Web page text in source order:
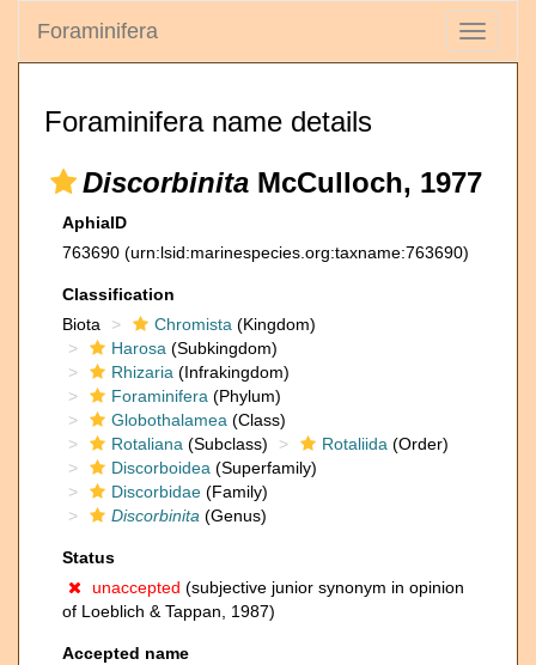
Toggle
Foraminifera
Foraminifera name details
Discorbinita McCulloch, 1977
AphiaID
763690 (urn:lsid:marinespecies.org:taxname:763690)
Classification
Biota
Chromista (Kingdom)
Harosa (Subkingdom)
Rhizaria (Infrakingdom)
Foraminifera (Phylum)
Globothalamea (Class)
Rotaliana (Subclass) Rotaliida (Order)
Discorboidea (Superfamily)
Discorbidae (Family)
Discorbinita (Genus)
Status
unaccepted (subjective junior synonym in opinion
of Loeblich & Tappan, 1987)
Accepted name